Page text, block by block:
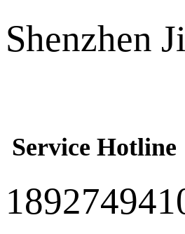
Shenzhen
Service Hotline